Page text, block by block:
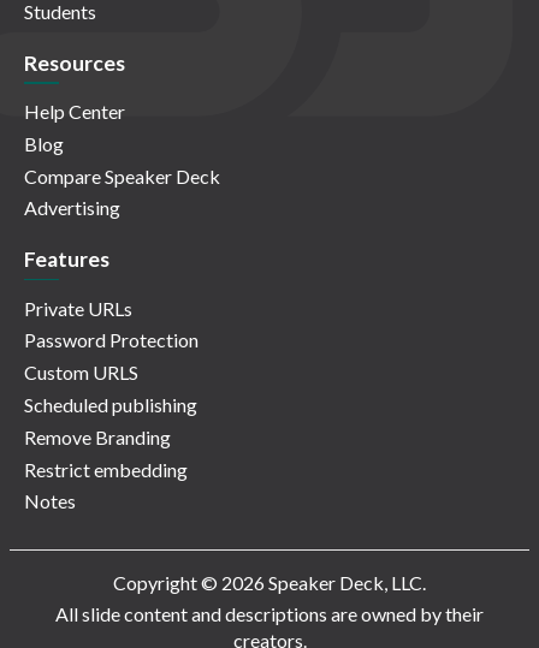
Students
Resources
Help Center
Blog
Compare Speaker Deck
Advertising
Features
Private URLs
Password Protection
Custom URLS
Scheduled publishing
Remove Branding
Restrict embedding
Notes
Copyright © 2026 Speaker Deck, LLC.
All slide content and descriptions are owned by their
creators.